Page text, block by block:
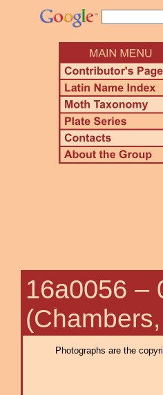
16a0056 –
Photographs are the